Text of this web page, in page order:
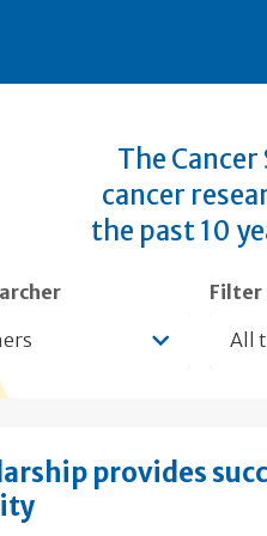
The
cancer
the past 10
Filter
All
provides